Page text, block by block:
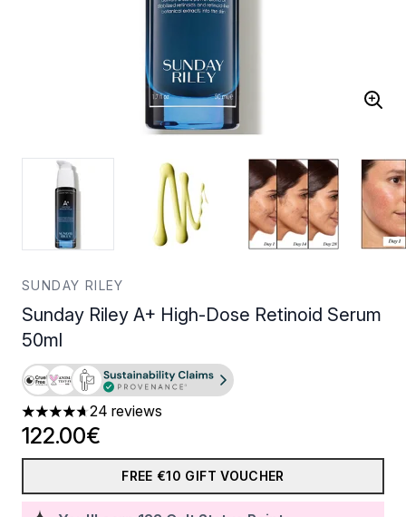
SUNDAY RILEY
Sunday Riley A+ High-Dose Retinoid Serum
50ml
4.67 stars out of a maximum of 5
24 reviews
122.00€
FREE €10 GIFT VOUCHER